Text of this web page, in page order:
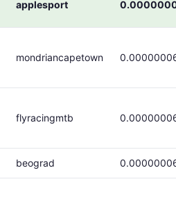
applesport
mondriancapetown
flyracingmtb
beograd